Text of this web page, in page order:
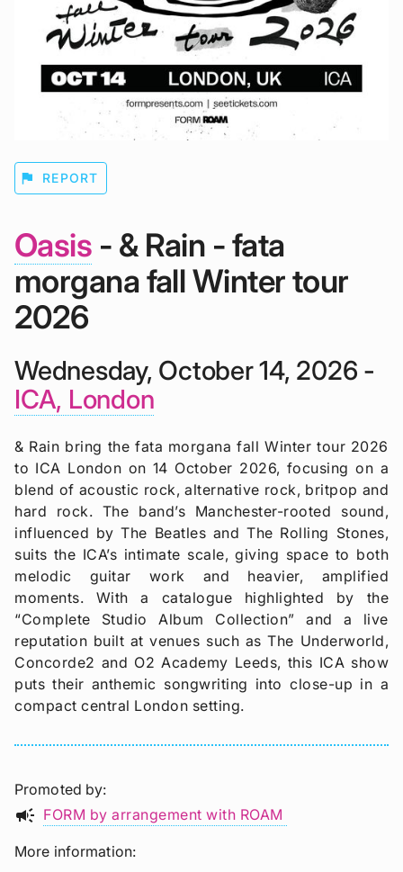
flag REPORT
Oasis - & Rain - fata
morgana fall Winter tour
2026
Wednesday, October 14, 2026 -
ICA, London
& Rain bring the fata morgana fall Winter tour 2026
to ICA London on 14 October 2026, focusing on a
blend of acoustic rock, alternative rock, britpop and
hard rock. The band’s Manchester-rooted sound,
influenced by The Beatles and The Rolling Stones,
suits the ICA’s intimate scale, giving space to both
melodic guitar work and heavier, amplified
moments. With a catalogue highlighted by the
“Complete Studio Album Collection” and a live
reputation built at venues such as The Underworld,
Concorde2 and O2 Academy Leeds, this ICA show
puts their anthemic songwriting into close-up in a
compact central London setting.
Promoted by
campaign FORM by arrangement with ROAM
More information